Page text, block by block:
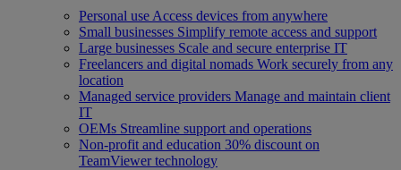
Personal use Access devices from anywhere
Small businesses Simplify remote access and support
Large businesses Scale and secure enterprise IT
Freelancers and digital nomads Work securely from any
location
Managed service providers Manage and maintain client
IT
OEMs Streamline support and operations
Non-profit and education 30% discount on
TeamViewer technology